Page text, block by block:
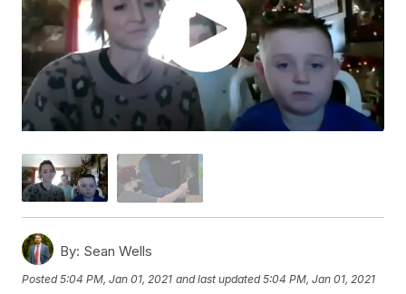
By: Sean Wells
Posted5:04 PM, Jan 01, 2021 and last updated 5:04 PM, Jan 01, 2021